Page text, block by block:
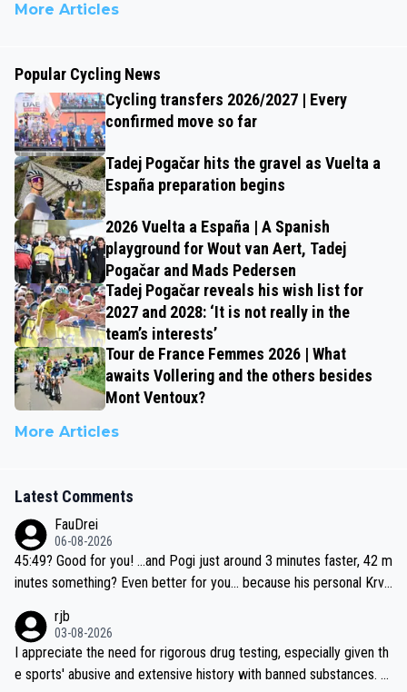
More Articles
Popular Cycling News
Cycling transfers 2026/2027 | Every
confirmed move so far
Tadej Pogačar hits the gravel as Vuelta a
España preparation begins
2026 Vuelta a España | A Spanish
playground for Wout van Aert, Tadej
Pogačar and Mads Pedersen
Tadej Pogačar reveals his wish list for
2027 and 2028: ‘It is not really in the
team’s interests’
Tour de France Femmes 2026 | What
awaits Vollering and the others besides
Mont Ventoux?
More Articles
Latest Comments
FauDrei
06-08-2026
45:49? Good for you! ...and Pogi just around 3 minutes faster, 42 m
inutes something? Even better for you... because his personal Krva
rjb
03-08-2026
I appreciate the need for rigorous drug testing, especially given th
e sports' abusive and extensive history with banned substances. B